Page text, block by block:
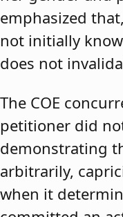
emphasized
not initially
does not
The COE
petitioner did
demonstrating
arbitrarily,
when it